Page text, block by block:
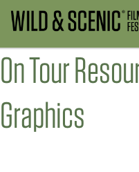
On Tour
Graphics